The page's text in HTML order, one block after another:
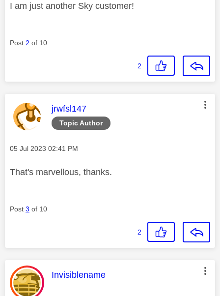
I am just another Sky customer!
Post 2 of 10
2
Topic Author
This message was authored by:
jrwfsl147
Message posted on
‎05 Jul 2023 02:41 PM
That's marvellous, thanks.
Post 3 of 10
2
This message was authored by:
Invisiblename